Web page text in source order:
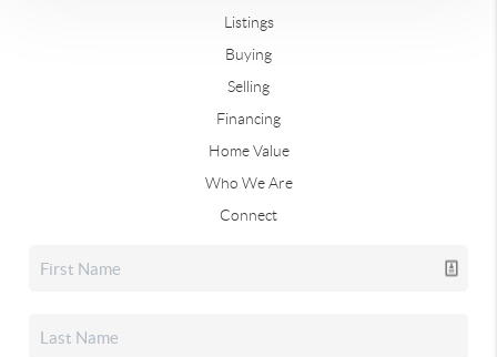
Listings
Buying
Selling
Financing
Home Value
Who We Are
Connect